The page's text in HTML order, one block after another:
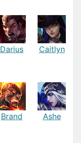
Darius Caitlyn
Brand Ashe